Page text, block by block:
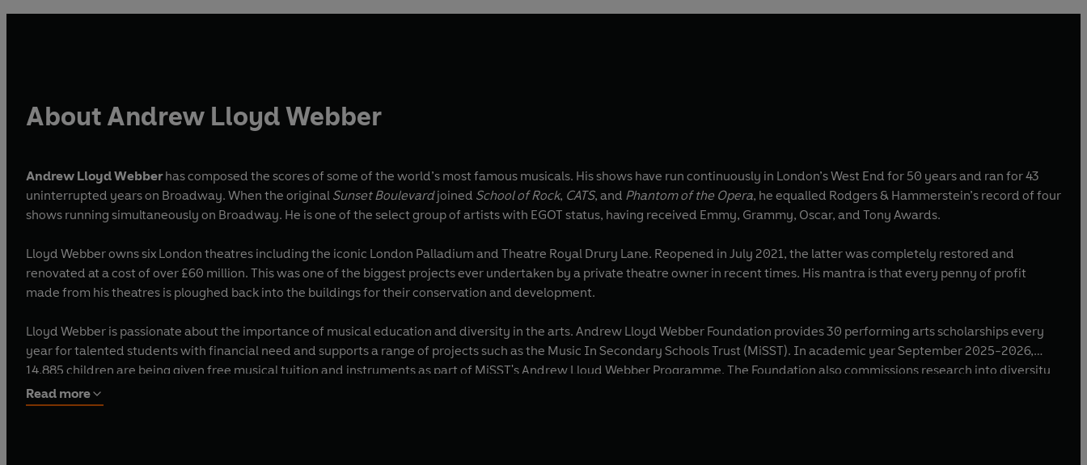
About Andrew Lloyd Webber
Andrew Lloyd Webberhas composed the scores of some of the world’s most famous musicals. His shows have run continuously in London’s West End for 50 years and ran for 43
uninterrupted years on Broadway. When the original Sunset Boulevardjoined School of Rock, CATS, and Phantom of the Opera, he equalled Rodgers & Hammerstein’s record of four
shows running simultaneously on Broadway. He is one of the select group of artists with EGOT status, having received Emmy, Grammy, Oscar, and Tony Awards.
Lloyd Webber owns six London theatres including the iconic London Palladium and Theatre Royal Drury Lane. Reopened in July 2021, the latter was completely restored and
renovated at a cost of over £60 million. This was one of the biggest projects ever undertaken by a private theatre owner in recent times. His mantra is that every penny of profit
made from his theatres is ploughed back into the buildings for their conservation and development.
Lloyd Webber is passionate about the importance of musical education and diversity in the arts. Andrew Lloyd Webber Foundation provides 30 performing arts scholarships every
year for talented students with financial need and supports a range of projects such as the Music In Secondary Schools Trust (MiSST). In academic year September 2025-2026,
14,885 children are being given free musical tuition and instruments as part of MiSST's Andrew Lloyd Webber Programme. The Foundation also commissions research into diversity
in theatre.
Andrew Lloyd Webber has composed music for globally significant moments. Most recently, he was asked to compose “Make a Joyful Noise”, the anthem for the Coronation of King
Read more